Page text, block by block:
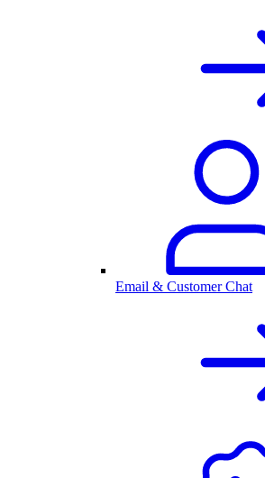
Email & Customer Chat